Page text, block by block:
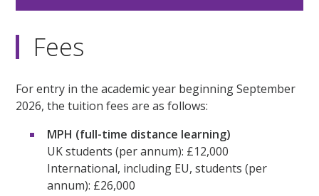
Fees
For entry in the academic year beginning September
2026, the tuition fees are as follows:
MPH (full-time distance learning)
UK students (per annum): £12,000
International, including EU, students (per
annum): £26,000